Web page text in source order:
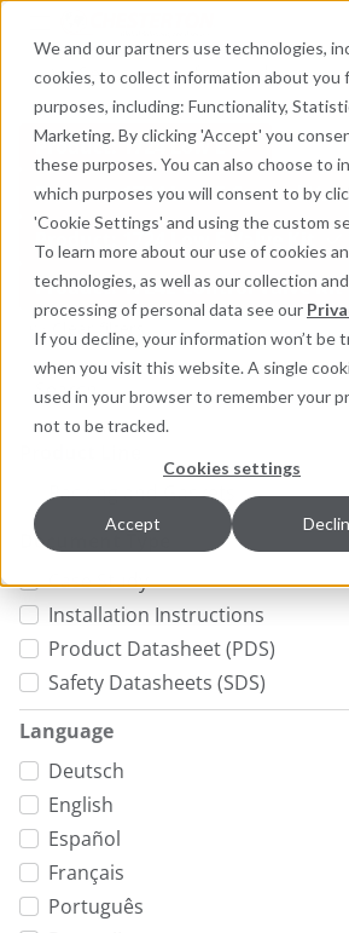
We and our partners use technologies,
cookies, to collect information about you
purposes, including: Functionality,
Marketing. By clicking 'Accept' you
these purposes. You can also choose to
which purposes you will consent to by
'Cookie Settings' and using the custom
To learn more about our use of cookies
technologies, as well as our collection and
processing of personal data see our
If you decline, your information won’t be
when you visit this website. A single
used in your browser to remember your
not to be tracked.
Cookies settings
Accept
Search here for products
Product: 1724 Low E
Product: 1724 Low E Control
Product: 1724 Low E Valve Kit
Product: 1724E Control Valve Kit
Clear filters
Packing and Gaskets
Document Type
Case Study
Installation Instructions
Product Datasheet (PDS)
Safety Datasheets (SDS)
Language
Deutsch
English
Español
Français
Português